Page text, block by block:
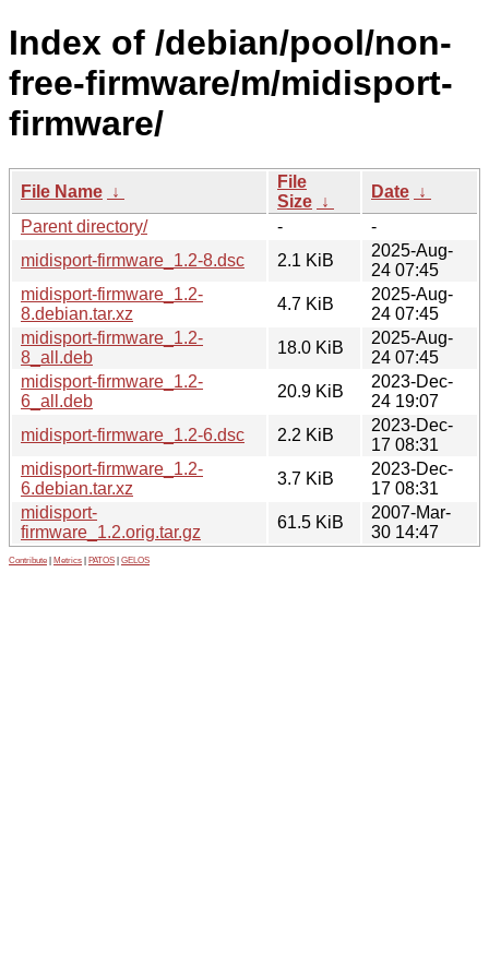
Index of /debian/pool/non-
free-firmware/m/midisport-
firmware/
File Name ↓
File
Size ↓
Date ↓
Parent directory/
-
-
midisport-firmware_1.2-8.dsc
2.1 KiB
2025-Aug-
24 07:45
midisport-firmware_1.2-
8.debian.tar.xz
4.7 KiB
2025-Aug-
24 07:45
midisport-firmware_1.2-
8_all.deb
18.0 KiB
2025-Aug-
24 07:45
midisport-firmware_1.2-
6_all.deb
20.9 KiB
2023-Dec-
24 19:07
midisport-firmware_1.2-6.dsc
2.2 KiB
2023-Dec-
17 08:31
midisport-firmware_1.2-
6.debian.tar.xz
3.7 KiB
2023-Dec-
17 08:31
midisport-
firmware_1.2.orig.tar.gz
61.5 KiB
2007-Mar-
30 14:47
Contribute Metrics PATOS GELOS